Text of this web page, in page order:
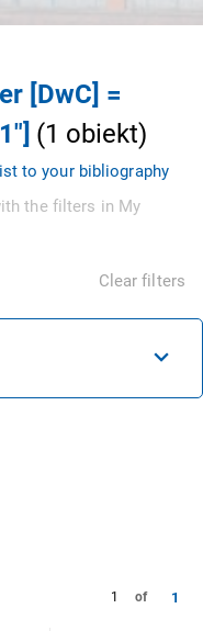
[DwC] =
(1 obiekt)
to your bibliography
the filters in My
Clear filters
1 of 1